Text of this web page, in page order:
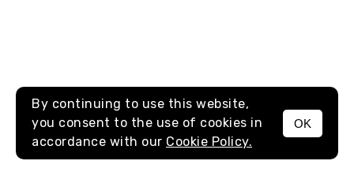
MENU
By continuing to use this website,
you consent to the use of cookies in
accordance with our Cookie Policy.
OK